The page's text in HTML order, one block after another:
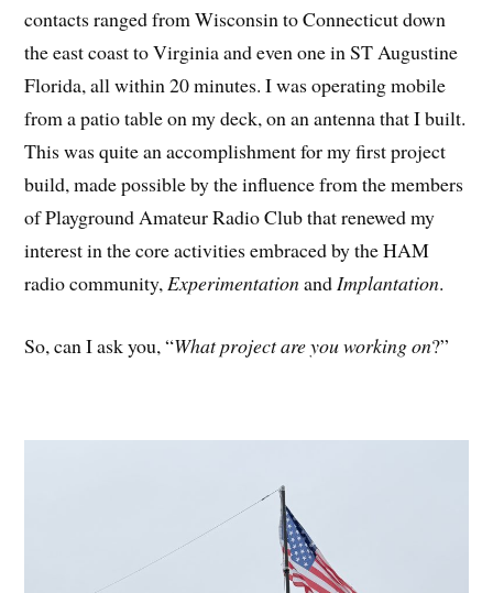
contacts ranged from Wisconsin to Connecticut down
the east coast to Virginia and even one in ST Augustine
Florida, all within 20 minutes. I was operating mobile
from a patio table on my deck, on an antenna that I built.
This was quite an accomplishment for my first project
build, made possible by the influence from the members
of Playground Amateur Radio Club that renewed my
interest in the core activities embraced by the HAM
radio community,ExperimentationandImplantation.
So, can I ask you, “What project are you working on?”